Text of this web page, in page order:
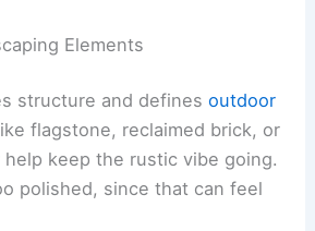
Elements
structure and definesoutdoor
flagstone, reclaimed brick, or
keep the rustic vibe going.
polished, since that can feel